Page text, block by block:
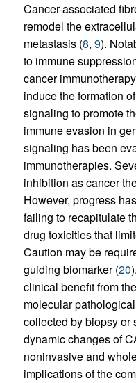
Cancer-associated
remodel the
metastasis (8, 9).
to immune
cancer
induce the formation
signaling to promote
immune evasion in
signaling has been
immunotherapies.
inhibition as cancer
However, progress
failing to recapitulate
drug toxicities that
Caution may be
guiding biomarker (20
clinical benefit from
molecular
collected by biopsy or
dynamic changes of
noninvasive and
implications of the